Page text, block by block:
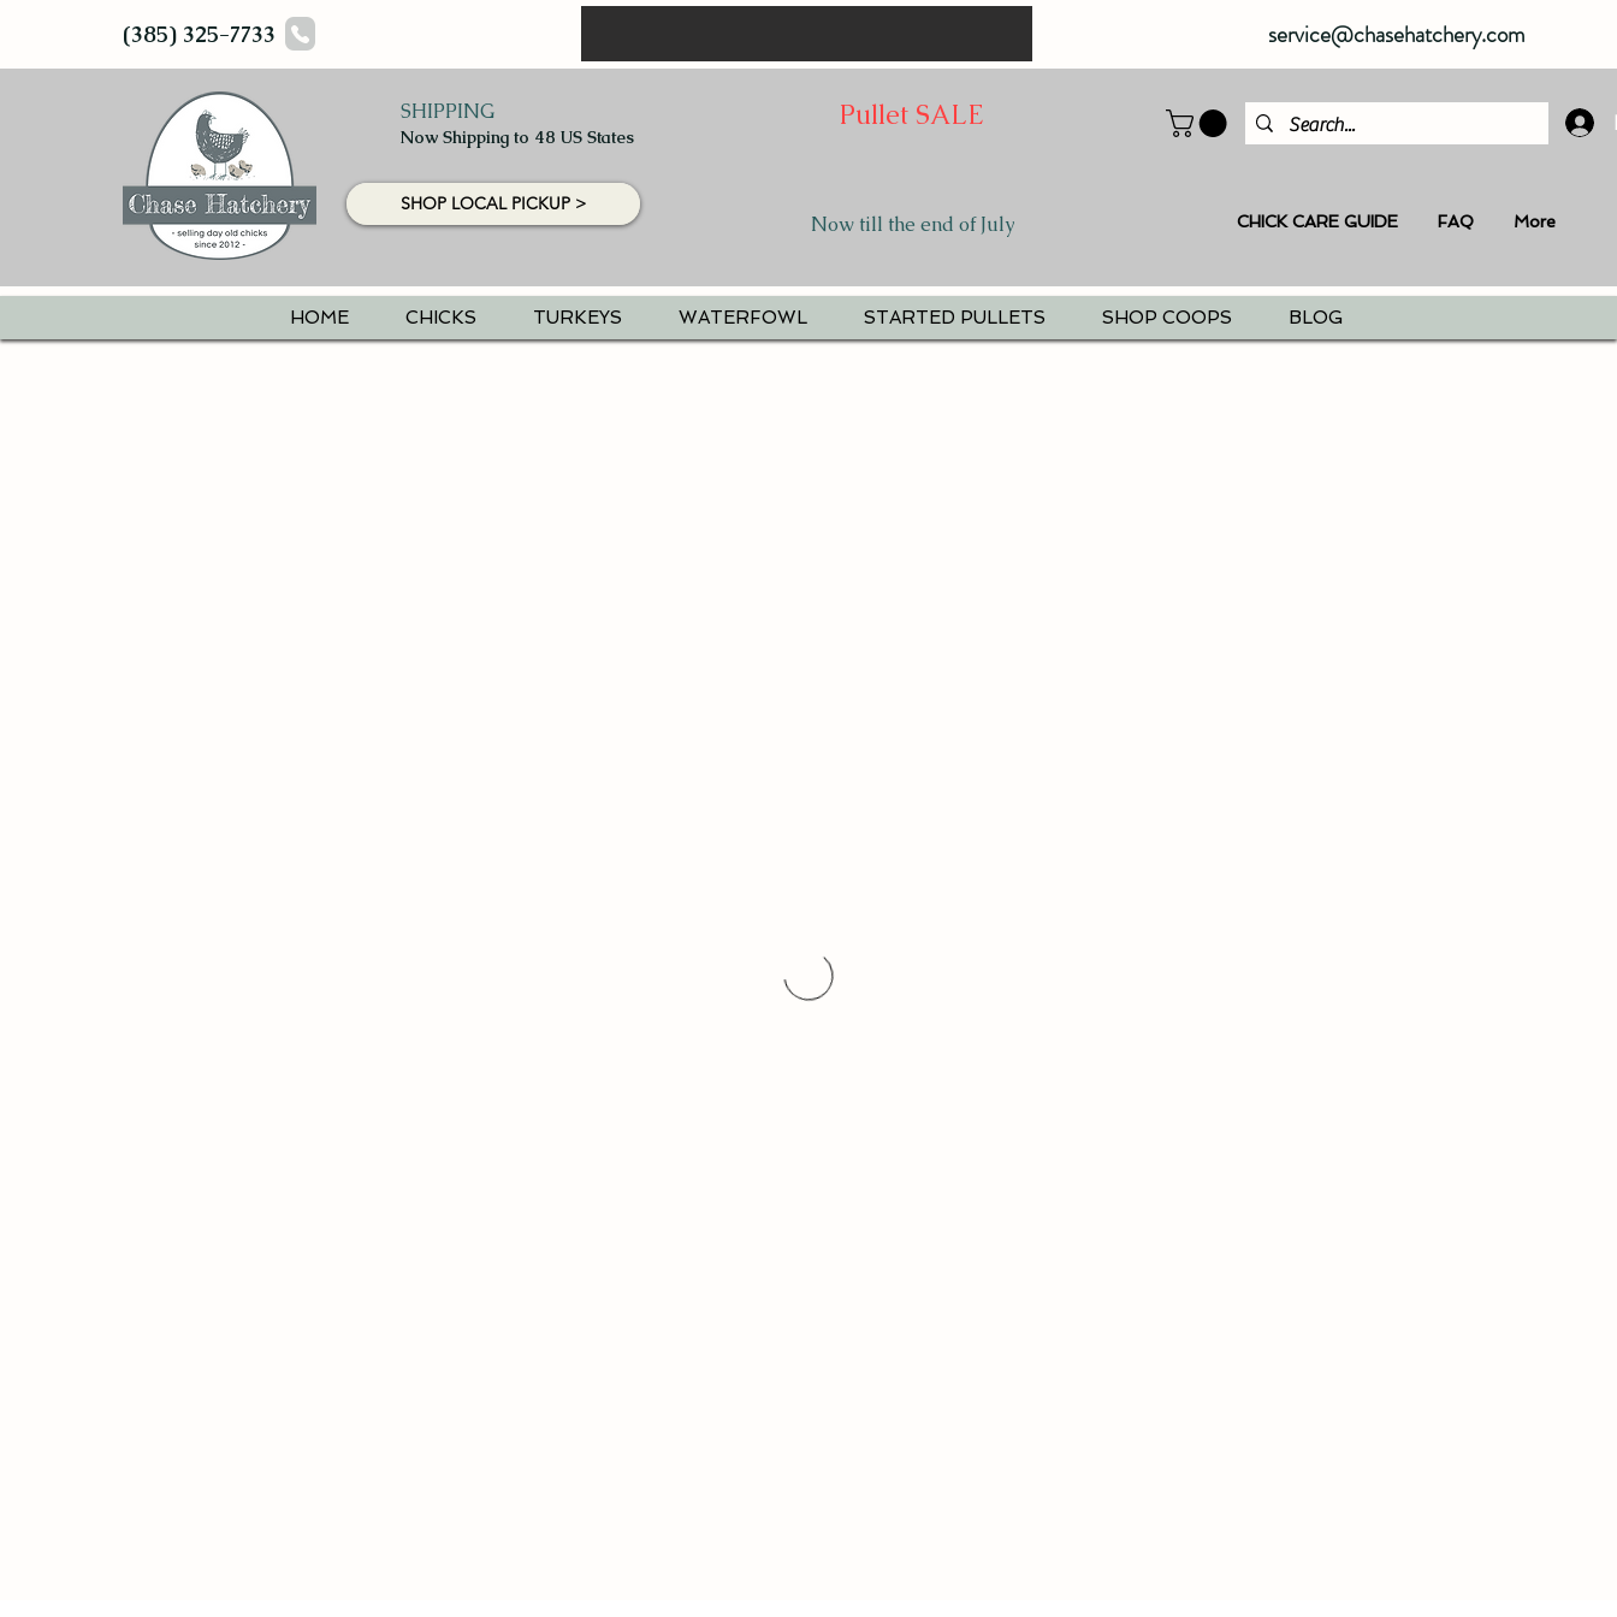
(385) 325-7733 service@chasehatchery.com
SHIPPING
Now Shipping to 48 US States
SHOP LOCAL PICKUP >
Pullet SALE
Now till the end of July CHICK CARE GUIDE FAQ More
HOME CHICKS TURKEYS WATERFOWL STARTED PULLETS SHOP COOPS BLOG